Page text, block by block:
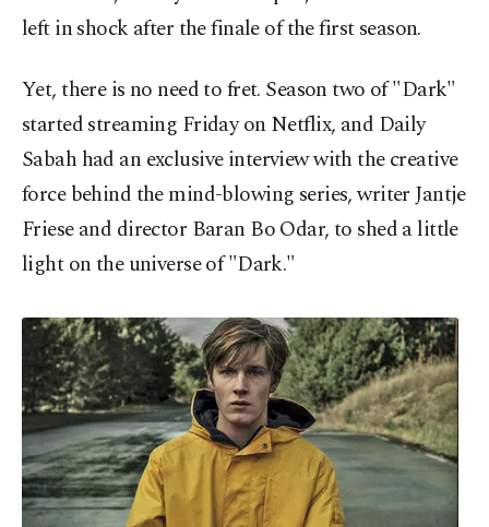
left in shock after the finale of the first season.
Yet, there is no need to fret. Season two of "Dark"
started streaming Friday on Netflix, and Daily
Sabah had an exclusive interview with the creative
force behind the mind-blowing series, writer Jantje
Friese and director Baran Bo Odar, to shed a little
light on the universe of "Dark."